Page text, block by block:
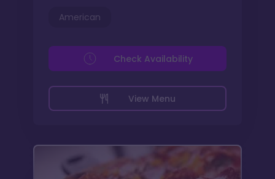
American
View Menu
Check Availability